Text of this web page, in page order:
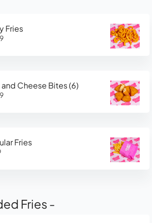
Fries
and Cheese Bites (6)
Fries
Fries -